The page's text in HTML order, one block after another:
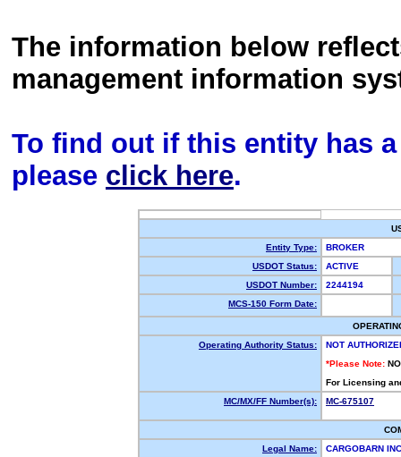
The information below
management information
To find out if this entity has
please click here.
Entity Type:
BROKER
USDOT Status:
ACTIVE
USDOT Number:
2244194
MCS-150 Form Date:
Operating Authority Status:
NOT
*Please Note:
For Licensing
MC/MX/FF Number(s):
MC-675107
Legal Name:
CARGOBARN